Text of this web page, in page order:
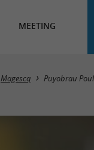
MEETING
Magescq Puyobrau